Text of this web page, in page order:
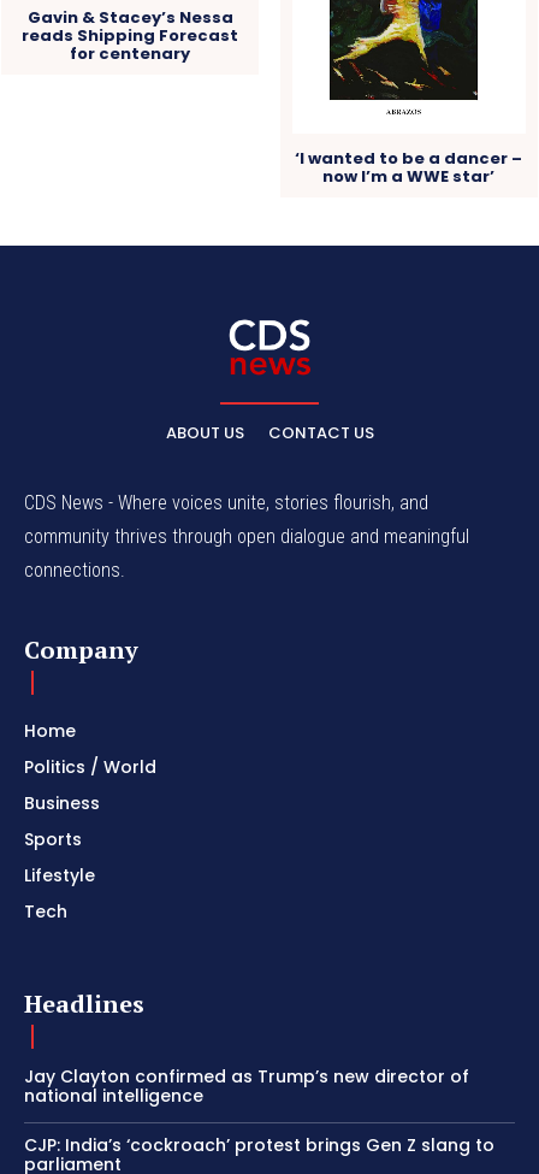
Gavin & Stacey’s Nessa
reads Shipping Forecast
for centenary
‘I wanted to be a dancer –
now I’m a WWE star’
ABOUT US CONTACT US
CDS News - Where voices unite, stories flourish, and
community thrives through open dialogue and meaningful
connections.
Company
Home
Politics / World
Business
Sports
Lifestyle
Tech
Headlines
Jay Clayton confirmed as Trump’s new director of
national intelligence
CJP: India’s ‘cockroach’ protest brings Gen Z slang to
parliament